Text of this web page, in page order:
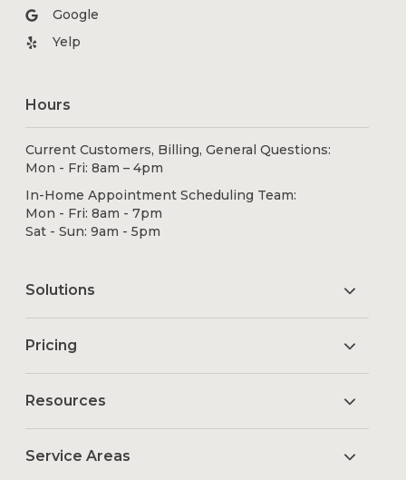
Google
Yelp
Hours
Current Customers, Billing, General Questions:
Mon - Fri: 8am – 4pm
In-Home Appointment Scheduling Team:
Mon - Fri: 8am - 7pm
Sat - Sun: 9am - 5pm
Solutions
Pricing
Resources
Service Areas